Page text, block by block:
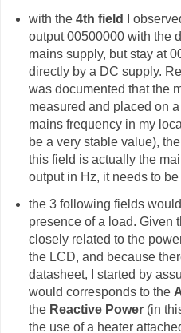
with the 4th field
I
output00500000 with the
mains supply, but stay at
directly by a DC supply.
was documented that the
measured and placed on
mains frequency in my
be a very stable value),
this field is actually the
output in Hz, it needs to
the 3 following fields
presence of a load. Given
closely related to the
the LCD, and because
datasheet, I started by
would corresponds to the
the Reactive Power(in
the use of a heater